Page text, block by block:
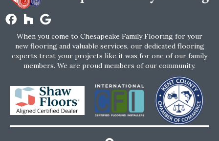
When you come to Chesapeake Family Flooring for your
new flooring and valuable services, our dedicated flooring
experts treat your projects like it was for one of our family
members. We are proud members of our community.